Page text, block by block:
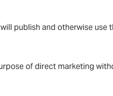
publish and otherwise use
of direct marketing